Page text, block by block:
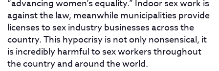
“advancing women’s equality.” Indoor sex work is
against the law, meanwhile municipalities provide
licenses to sex industry businesses across the
country. This hypocrisy is not only nonsensical, it
is incredibly harmful to sex workers throughout
the country and around the world.